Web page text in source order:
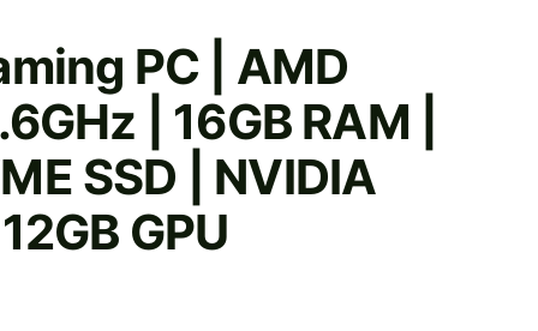
PC | AMD
| 16GB RAM |
SSD | NVIDIA
GPU